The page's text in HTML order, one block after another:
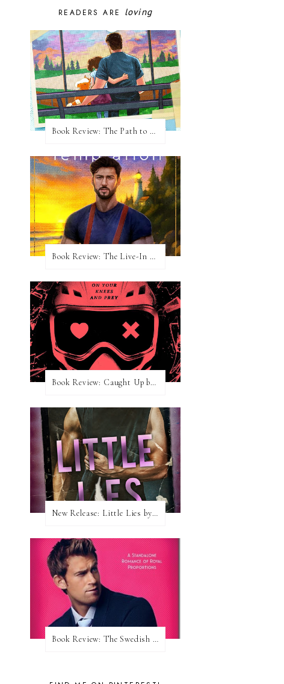
READERS ARE loving
Book Review: The Path to Loving Him by Meghan Quinn
Book Review: The Live-In Temptation by Brighton Walsh
Book Review: Caught Up by Navessa Allen
New Release: Little Lies by H. Hunting
Book Review: The Swedish Prince (Nordic Royals #1) by Karina Halle